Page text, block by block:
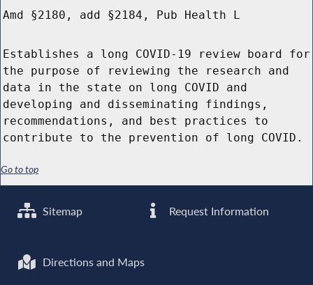
Amd §2180, add §2184, Pub Health L
Establishes a long COVID-19 review board for
the purpose of reviewing the research and
data in the state on long COVID and
developing and disseminating findings,
recommendations, and best practices to
contribute to the prevention of long COVID.
Go to top
Sitemap Request Information
Directions and Maps